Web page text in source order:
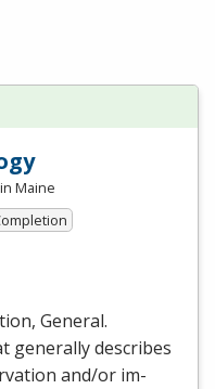
in Maine
General.
generally describes
and/or im-